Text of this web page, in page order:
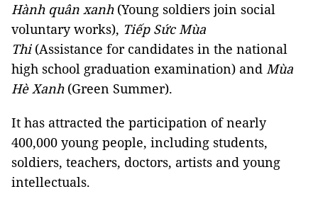
Hành quân xanh(Young soldiers join social
voluntary works), Tiếp Sức Mùa
Thi(Assistance for candidates in the national
high school graduation examination) and Mùa
Hè Xanh(Green Summer).
It has attracted the participation of nearly
400,000 young people, including students,
soldiers, teachers, doctors, artists and young
intellectuals.